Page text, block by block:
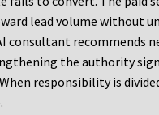
lead volume without
consultant recommends
the authority
responsibility is